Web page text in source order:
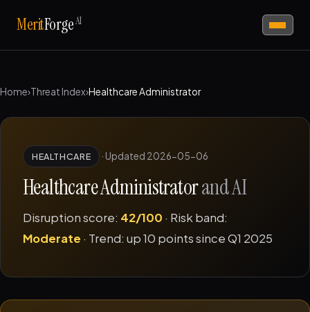
MeritForgeAI
Home›Threat Index›Healthcare Administrator
HEALTHCARE · Updated 2026-05-06
Healthcare Administratorand AI
Disruption score: 42/100 · Risk band:
Moderate · Trend: up 10 points since Q1 2025